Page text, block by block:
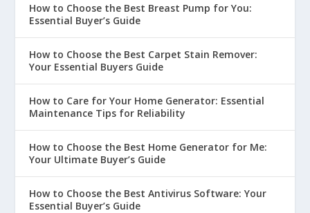
How to Choose the Best Breast Pump for You:
Essential Buyer’s Guide
How to Choose the Best Carpet Stain Remover:
Your Essential Buyers Guide
How to Care for Your Home Generator: Essential
Maintenance Tips for Reliability
How to Choose the Best Home Generator for Me:
Your Ultimate Buyer’s Guide
How to Choose the Best Antivirus Software: Your
Essential Buyer’s Guide